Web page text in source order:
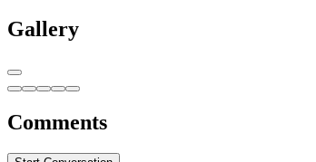
Gallery
Comments